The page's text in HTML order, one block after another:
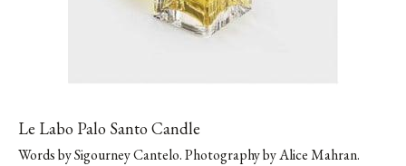
Le Labo Palo Santo Candle
Words bySigourney Cantelo. Photography byAlice Mahran.